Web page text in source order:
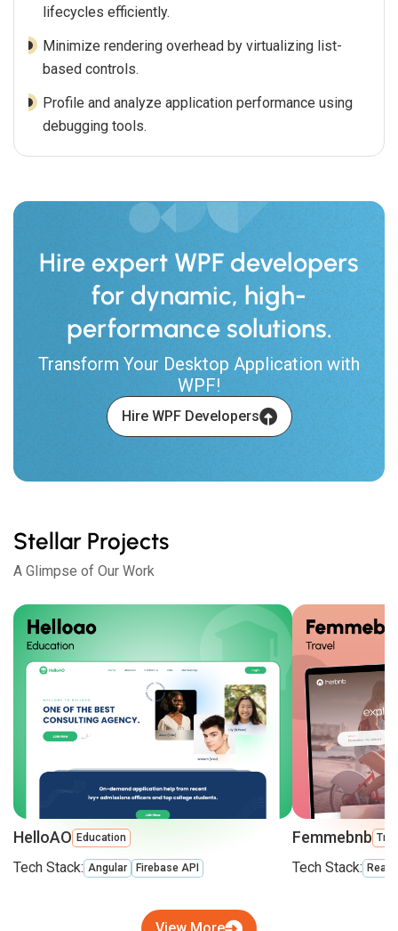
lifecycles efficiently.
Minimize rendering overhead by virtualizing list-
based controls.
Profile and analyze application performance using
debugging tools.
Hire expert WPF developers
for dynamic, high-
performance solutions.
Transform Your Desktop Application with
WPF!
Hire WPF Developers
Stellar Projects
A Glimpse of Our Work
HelloAO Education
Tech Stack: Angular Firebase API
Femmebnb
Tech Stack: React